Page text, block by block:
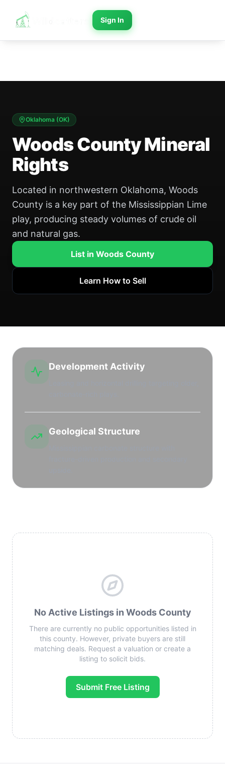
Sign In
Oklahoma (OK)
Woods County Mineral
Rights
Located in northwestern Oklahoma, Woods
County is a key part of the Mississippian Lime
play, producing steady volumes of crude oil
and natural gas.
List in Woods County
Learn How to Sell
Development Activity
Geological Structure
No Active Listings in Woods County
There are currently no public opportunities listed in
this county. However, private buyers are still
matching deals. Request a valuation or create a
listing to solicit bids.
Submit Free Listing